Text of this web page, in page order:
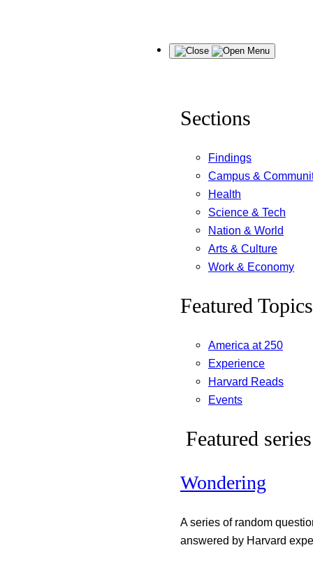
Menu
Sections
Findings
Campus &
Health
Science & Tech
Nation & World
Arts & Culture
Work & Economy
Featured Topics
America at 250
Experience
Harvard Reads
Events
Featured series
Wondering
A series of random
answered by Harvard